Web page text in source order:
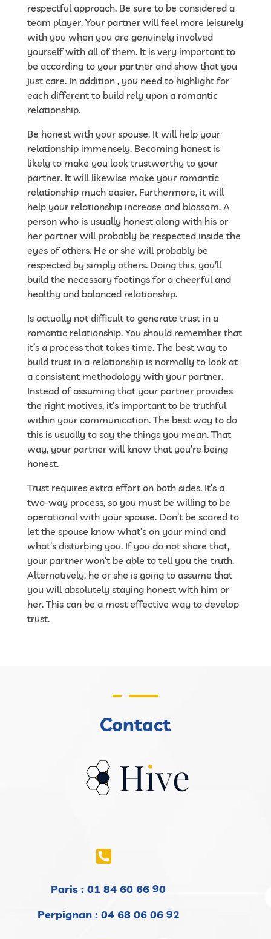
respectful approach. Be sure to be considered a
team player. Your partner will feel more leisurely
with you when you are genuinely involved
yourself with all of them. It is very important to
be according to your partner and show that you
just care. In addition , you need to highlight for
each different to build rely upon a romantic
relationship.
Be honest with your spouse. It will help your
relationship immensely. Becoming honest is
likely to make you look trustworthy to your
partner. It will likewise make your romantic
relationship much easier. Furthermore, it will
help your relationship increase and blossom. A
person who is usually honest along with his or
her partner will probably be respected inside the
eyes of others. He or she will probably be
respected by simply others. Doing this, you’ll
build the necessary footings for a cheerful and
healthy and balanced relationship.
Is actually not difficult to generate trust in a
romantic relationship. You should remember that
it’s a process that takes time. The best way to
build trust in a relationship is normally to look at
a consistent methodology with your partner.
Instead of assuming that your partner provides
the right motives, it’s important to be truthful
within your communication. The best way to do
this is usually to say the things you mean. That
way, your partner will know that you’re being
honest.
Trust requires extra effort on both sides. It’s a
two-way process, so you must be willing to be
operational with your spouse. Don’t be scared to
let the spouse know what’s on your mind and
what’s disturbing you. If you do not share that,
your partner won’t be able to tell you the truth.
Alternatively, he or she is going to assume that
you will absolutely staying honest with him or
her. This can be a most effective way to develop
trust.
Contact
Paris :01 84 60 66 90
Perpignan : 04 68 06 06 92